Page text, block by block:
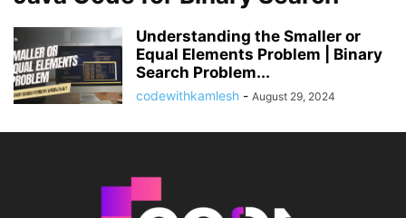
Understanding the Smaller or
Equal Elements Problem | Binary
Search Problem...
codewithkamlesh - August 29, 2024